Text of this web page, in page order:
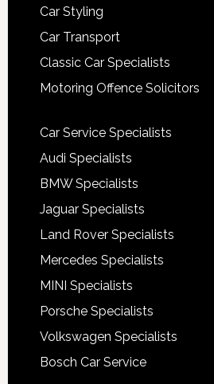
Car Styling
Car Transport
Classic Car Specialists
Motoring Offence Solicitors
Car Service Specialists
Audi Specialists
BMW Specialists
Jaguar Specialists
Land Rover Specialists
Mercedes Specialists
MINI Specialists
Porsche Specialists
Volkswagen Specialists
Bosch Car Service